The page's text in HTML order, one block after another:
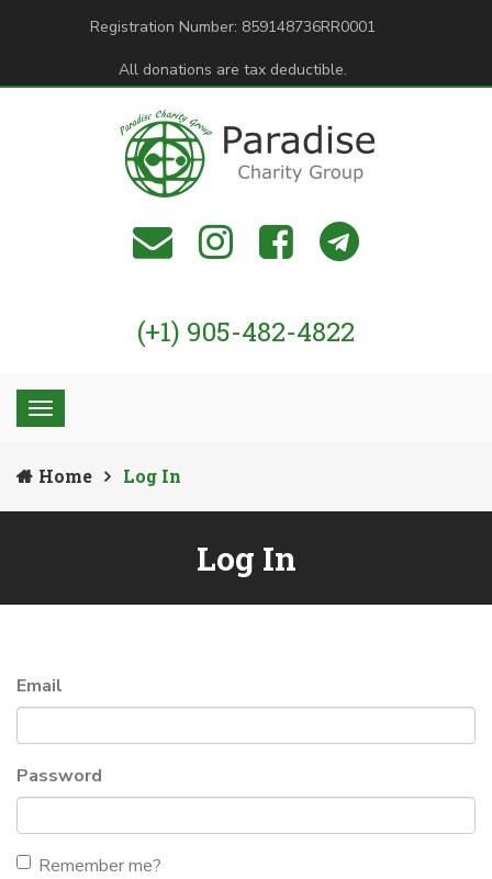
Registration Number: 859148736RR0001
All donations are tax deductible.
(+1) 905-482-4822
Home Log In
Log In
Email
Password
Remember me?